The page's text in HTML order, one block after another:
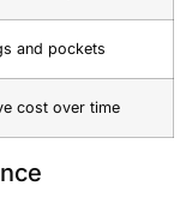
and pockets
cost over time